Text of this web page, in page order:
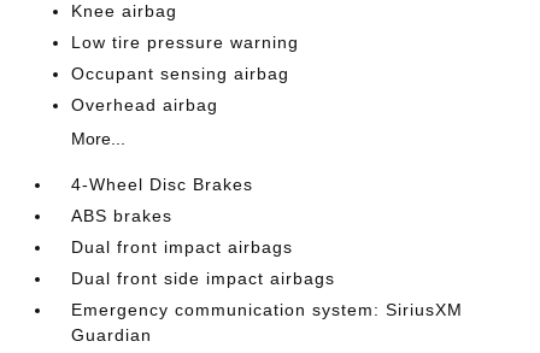
Knee airbag
Low tire pressure warning
Occupant sensing airbag
Overhead airbag
More...
4-Wheel Disc Brakes
ABS brakes
Dual front impact airbags
Dual front side impact airbags
Emergency communication system: SiriusXM
Guardian